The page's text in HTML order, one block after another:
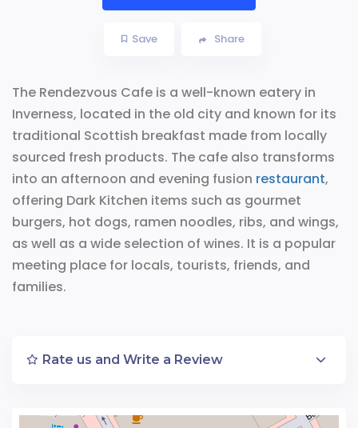
Save Share
The Rendezvous Cafe is a well-known eatery in
Inverness, located in the old city and known for its
traditional Scottish breakfast made from locally
sourced fresh products. The cafe also transforms
into an afternoon and evening fusion restaurant,
offering Dark Kitchen items such as gourmet
burgers, hot dogs, ramen noodles, ribs, and wings,
as well as a wide selection of wines. It is a popular
meeting place for locals, tourists, friends, and
families.
Rate us and Write a Review